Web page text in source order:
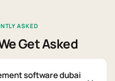
ASKED
Get Asked
software dubai